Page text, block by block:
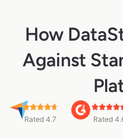
How
Against
Rated 4.7 Rated